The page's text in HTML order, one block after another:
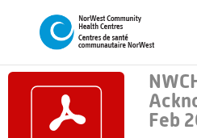
Feb